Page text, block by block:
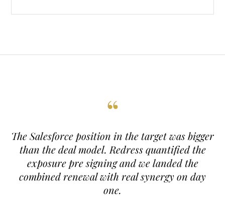
“
The Salesforce position in the target was bigger
than the deal model. Redress quantified the
exposure pre signing and we landed the
combined renewal with real synergy on day
one.